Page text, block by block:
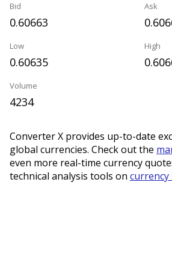
Bid
0.60663
Ask
Low
0.60635
High
Volume
4234
Converter X provides up-to-date
global currencies. Check out the
even more real-time currency
technical analysis tools on currency